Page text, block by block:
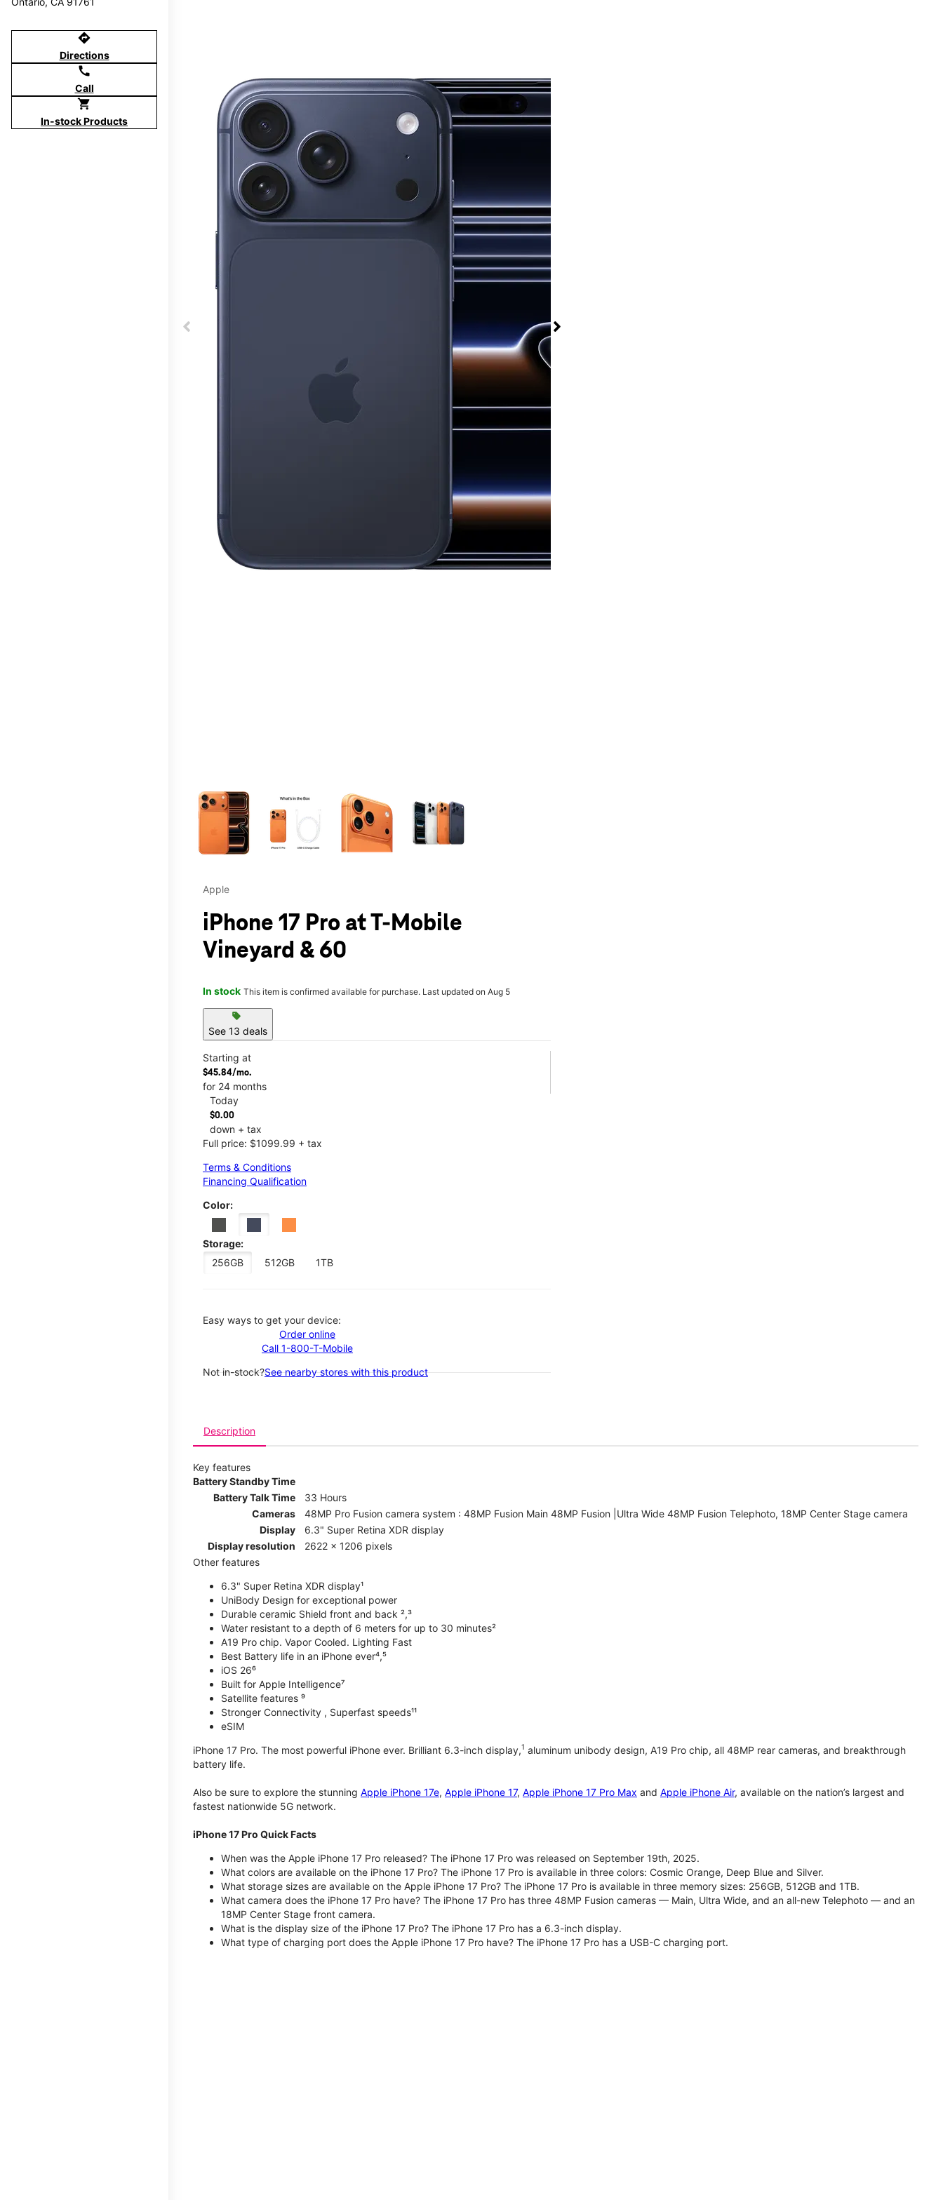
directions
Directions
call
Call
shopping_cart
In-stock Products
Apple
iPhone 17 Pro at T-Mobile
Vineyard & 60
In stock This item is confirmed available for purchase. Last updated on Aug 5
sell
See 13 deals
Starting at
$45.84/mo.
for 24 months
Today
$0.00
down + tax
Full price: $1099.99 + tax
Terms & Conditions
Financing Qualification
Color:
Storage:
256GB
512GB 1TB
Easy ways to get your device:
Order online
Call 1-800-T-Mobile
Not in-stock?See nearby stores with this product
Description
Key features
Battery Standby Time
Battery Talk Time
33 Hours
Cameras
48MP Pro Fusion camera system : 48MP Fusion Main 48MP Fusion |Ultra Wide 48MP Fusion Telephoto, 18MP Center Stage camera
Display
6.3" Super Retina XDR display
Display resolution
2622 x 1206 pixels
Other features
6.3" Super Retina XDR display¹
UniBody Design for exceptional power
Durable ceramic Shield front and back ²,³
Water resistant to a depth of 6 meters for up to 30 minutes²
A19 Pro chip. Vapor Cooled. Lighting Fast
Best Battery life in an iPhone ever⁴,⁵
iOS 26⁶
Built for Apple Intelligence⁷
Satellite features ⁹
Stronger Connectivity , Superfast speeds¹¹
eSIM
iPhone 17 Pro. The most powerful iPhone ever. Brilliant 6.3-inch display,1 aluminum unibody design, A19 Pro chip, all 48MP rear cameras, and breakthrough
battery life.
Also be sure to explore the stunning Apple iPhone 17e, Apple iPhone 17, Apple iPhone 17 Pro Max and Apple iPhone Air, available on the nation’s largest and
fastest nationwide 5G network.
iPhone 17 Pro Quick Facts
When was the Apple iPhone 17 Pro released? The iPhone 17 Pro was released on September 19th, 2025.
What colors are available on the iPhone 17 Pro? The iPhone 17 Pro is available in three colors: Cosmic Orange, Deep Blue and Silver.
What storage sizes are available on the Apple iPhone 17 Pro? The iPhone 17 Pro is available in three memory sizes: 256GB, 512GB and 1TB.
What camera does the iPhone 17 Pro have? The iPhone 17 Pro has three 48MP Fusion cameras — Main, Ultra Wide, and an all-new Telephoto — and an
18MP Center Stage front camera.
What is the display size of the iPhone 17 Pro? The iPhone 17 Pro has a 6.3-inch display.
What type of charging port does the Apple iPhone 17 Pro have? The iPhone 17 Pro has a USB-C charging port.